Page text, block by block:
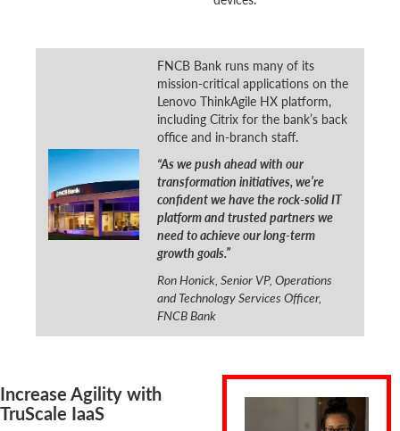
FNCB Bank runs many of its
mission-critical applications on the
Lenovo ThinkAgile HX platform,
including Citrix for the bank’s back
office and in-branch staff.
“As we push ahead with our
transformation initiatives, we’re
confident we have the rock-solid IT
platform and trusted partners we
need to achieve our long-term
growth goals.”
Ron Honick, Senior VP, Operations
and Technology Services Officer,
FNCB Bank
Increase Agility with
TruScale IaaS